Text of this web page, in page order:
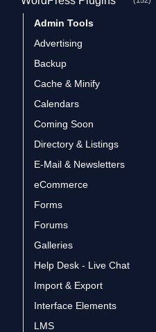
Admin Tools
Advertising
Backup
Cache & Minify
Calendars
Coming Soon
Directory & Listings
E-Mail & Newsletters
eCommerce
Forms
Forums
Galleries
Help Desk - Live Chat
Import & Export
Interface Elements
LMS